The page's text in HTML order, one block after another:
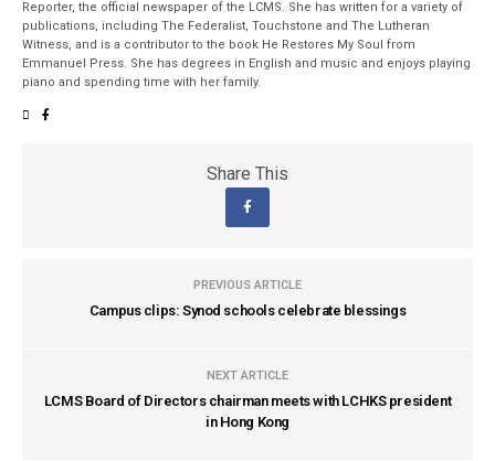
Reporter, the official newspaper of the LCMS. She has written for a variety of
publications, including The Federalist, Touchstone and The Lutheran
Witness, and is a contributor to the book He Restores My Soul from
Emmanuel Press. She has degrees in English and music and enjoys playing
piano and spending time with her family.
Share This
PREVIOUS ARTICLE
Campus clips: Synod schools celebrate blessings
NEXT ARTICLE
LCMS Board of Directors chairman meets with LCHKS president
in Hong Kong